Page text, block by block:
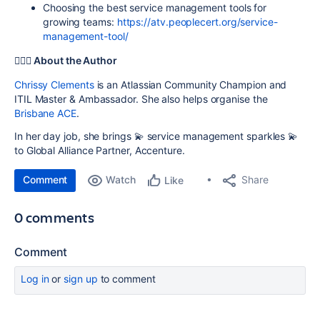
Choosing the best service management tools for
growing teams: https://atv.peoplecert.org/service-
management-tool/
🧚‍♀️✨ About the Author
Chrissy Clementsis an Atlassian Community Champion and
ITIL Master & Ambassador. She also helps organise the
Brisbane ACE.
In her day job, she brings 💫 service management sparkles 💫
to Global Alliance Partner, Accenture.
Comment Watch Like Share
0 comments
Comment
Log inor sign up to comment